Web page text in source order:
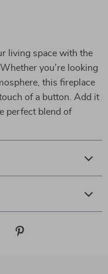
living space with the
you’re looking
this fireplace
of a button. Add it
perfect blend of